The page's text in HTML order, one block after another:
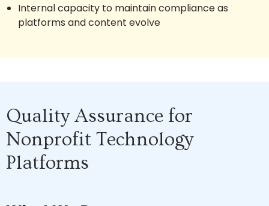
Internal capacity to maintain compliance as
platforms and content evolve
Quality Assurance for
Nonprofit Technology
Platforms